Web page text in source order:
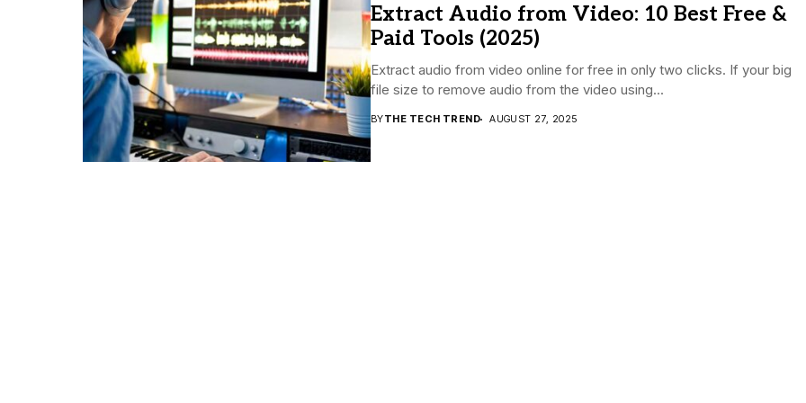
Extract Audio from Video: 10 Best Free &
Paid Tools (2025)
Extract audio from video online for free in only two clicks. If your big
file size to remove audio from the video using...
BYTHE TECH TREND AUGUST 27, 2025